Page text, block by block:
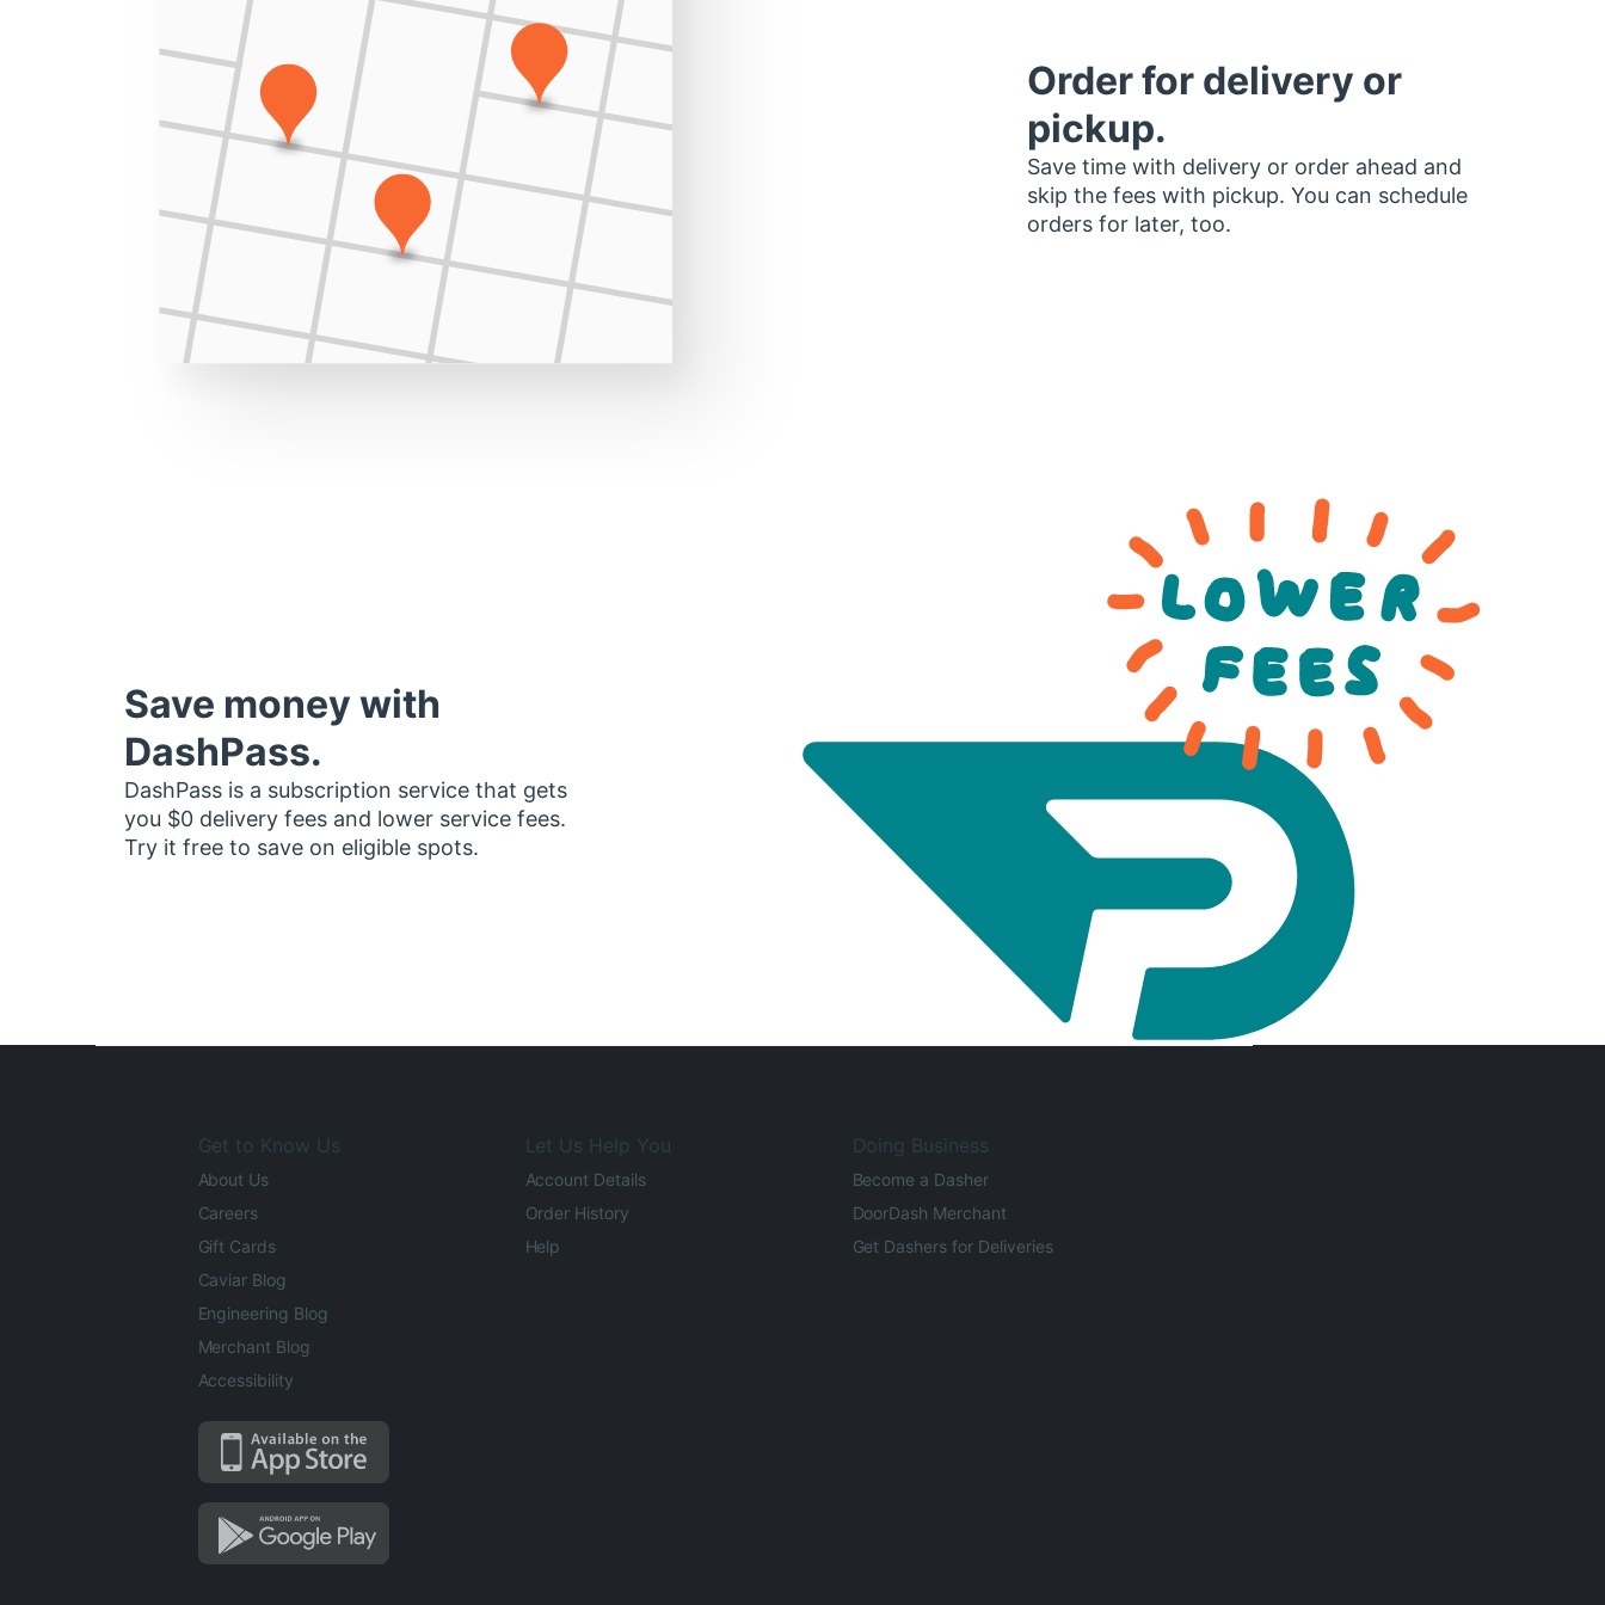
Order for delivery or
pickup.
Save time with delivery or order ahead and
skip the fees with pickup. You can schedule
orders for later, too.
Save money with
DashPass.
DashPass is a subscription service that gets
you $0 delivery fees and lower service fees.
Try it free to save on eligible spots.
Get to Know Us
About Us
Careers
Gift Cards
Caviar Blog
Engineering Blog
Merchant Blog
Accessibility
Let Us Help You
Account Details
Order History
Help
Doing Business
Become a Dasher
DoorDash Merchant
Get Dashers for Deliveries